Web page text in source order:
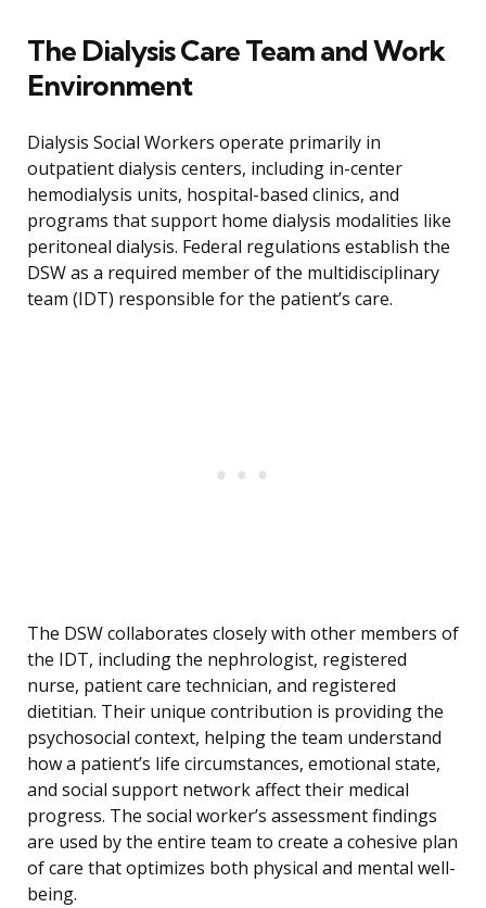
The Dialysis Care Team and Work
Environment
Dialysis Social Workers operate primarily in
outpatient dialysis centers, including in-center
hemodialysis units, hospital-based clinics, and
programs that support home dialysis modalities like
peritoneal dialysis. Federal regulations establish the
DSW as a required member of the multidisciplinary
team (IDT) responsible for the patient’s care.
The DSW collaborates closely with other members of
the IDT, including the nephrologist, registered
nurse, patient care technician, and registered
dietitian. Their unique contribution is providing the
psychosocial context, helping the team understand
how a patient’s life circumstances, emotional state,
and social support network affect their medical
progress. The social worker’s assessment findings
are used by the entire team to create a cohesive plan
of care that optimizes both physical and mental well-
being.